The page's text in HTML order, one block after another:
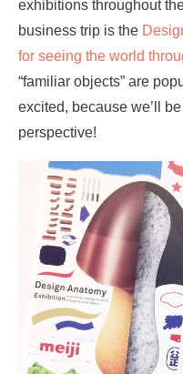
exhibitions throughout
business trip is the
for seeing the world
“familiar objects” are
excited, because we’ll
perspective!